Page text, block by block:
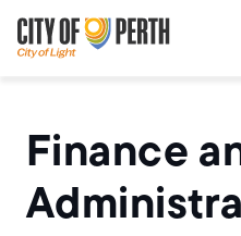
to
main
content
to
main
navigation
Finance